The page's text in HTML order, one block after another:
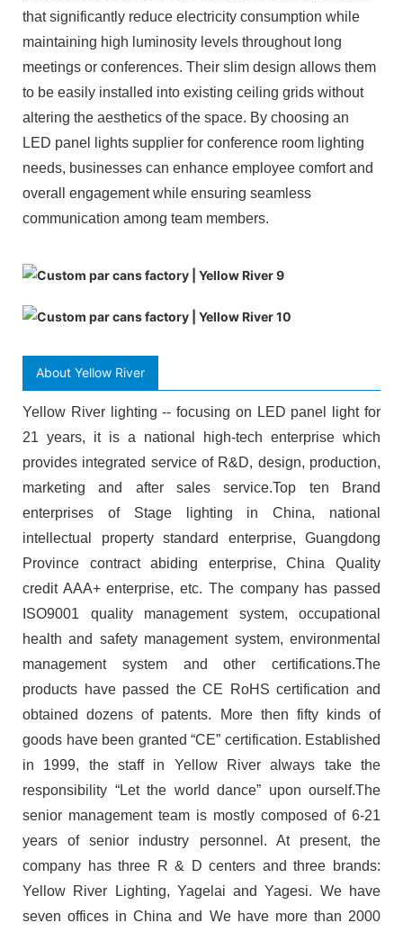
that significantly reduce electricity consumption while
maintaining high luminosity levels throughout long
meetings or conferences. Their slim design allows them
to be easily installed into existing ceiling grids without
altering the aesthetics of the space. By choosing an
LED panel lights supplier for conference room lighting
needs, businesses can enhance employee comfort and
overall engagement while ensuring seamless
communication among team members.
About Yellow River
Yellow River lighting -- focusing on LED panel light for
21 years, it is a national high-tech enterprise which
provides integrated service of R&D, design, production,
marketing and after sales service.Top ten Brand
enterprises of Stage lighting in China, national
intellectual property standard enterprise, Guangdong
Province contract abiding enterprise, China Quality
credit AAA+ enterprise, etc. The company has passed
ISO9001 quality management system, occupational
health and safety management system, environmental
management system and other certifications.The
products have passed the CE RoHS certification and
obtained dozens of patents. More then fifty kinds of
goods have been granted “CE” certification. Established
in 1999, the staff in Yellow River always take the
responsibility “Let the world dance” upon ourself.The
senior management team is mostly composed of 6-21
years of senior industry personnel. At present, the
company has three R & D centers and three brands:
Yellow River Lighting, Yagelai and Yagesi. We have
seven offices in China and We have more than 2000